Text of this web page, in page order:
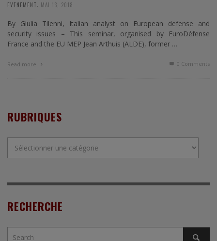
EVENEMENT MAI 13, 2018
By Giulia Tilenni, Italian analyst on European defense and
security issues – This seminar, organised by EuroDéfense
France and the EU MEP Jean Arthuis (ALDE), former …
Read more 0 Comments
RUBRIQUES
RECHERCHE